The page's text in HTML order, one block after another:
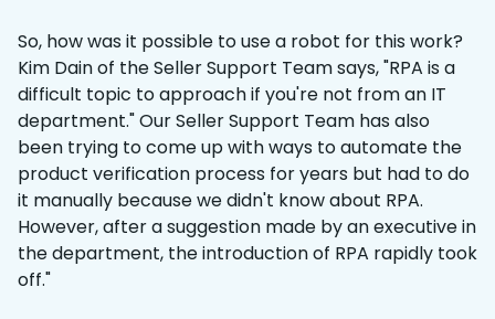
So, how was it possible to use a robot for this work?
Kim Dain of the Seller Support Team says, "RPA is a
difficult topic to approach if you're not from an IT
department." Our Seller Support Team has also
been trying to come up with ways to automate the
product verification process for years but had to do
it manually because we didn't know about RPA.
However, after a suggestion made by an executive in
the department, the introduction of RPA rapidly took
off."